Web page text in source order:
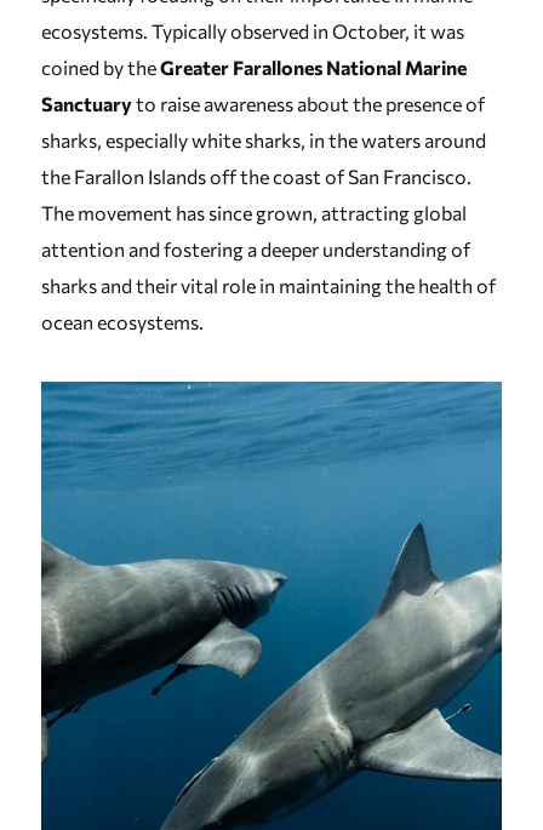
ecosystems. Typically observed in October, it was
coined by theGreater Farallones National Marine
Sanctuaryto raise awareness about the presence of
sharks, especially white sharks, in the waters around
the Farallon Islands off the coast of San Francisco.
The movement has since grown, attracting global
attention and fostering a deeper understanding of
sharks and their vital role in maintaining the health of
ocean ecosystems.